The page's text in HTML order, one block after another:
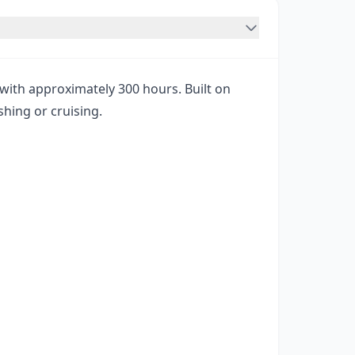
approximately 300 hours. Built on
or cruising.